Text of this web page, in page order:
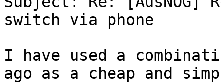
switch via phone
I have used a
ago as a cheap and